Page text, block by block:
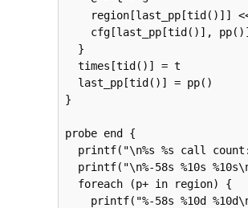
region[last_pp[tid()]]
cfg[last_pp[tid()],
  }
  times[tid()] = t
  last_pp[tid()] = pp()
}
probe end {
printf("\n%s %s call
printf("\n%-58s %10s
  foreach (p+ in region) {
printf("%-58s %10d